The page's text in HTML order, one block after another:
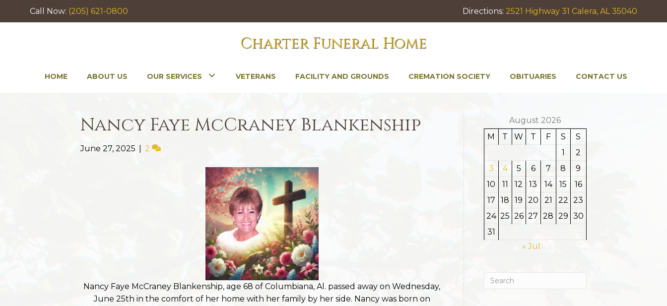
Call Now: (205) 621-0800 Directions: 2521 Highway 31 Calera, AL 35040
Charter Funeral Home
HOME ABOUT US OUR SERVICES VETERANS FACILITY AND GROUNDS CREMATION SOCIETY OBITUARIES CONTACT US
Nancy Faye McCraney Blankenship
June 27, 2025 2
Nancy Faye McCraney Blankenship, age 68 of Columbiana, Al. passed away on Wednesday,
June 25th in the comfort of her home with her family by her side. Nancy was born on
August 2026
M
T W T F S
S
1
2
3
4 5 6 7 8
9
10
11 12 13 14 15
16
17
18 19 20 21 22 23
24 25 26 27 28 29 30
31
« Jul